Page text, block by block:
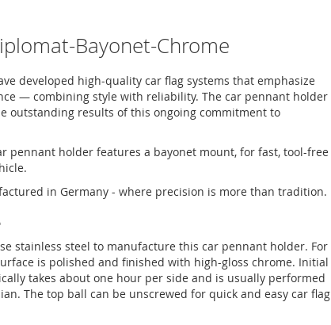
Bayonet-Chrome
developed high-quality car flag systems that emphasize
— combining style with reliability. The car pennant holder
outstanding results of this ongoing commitment to
pennant holder features a bayonet mount, for fast, tool-free
in Germany - where precision is more than tradition.
stainless steel to manufacture this car pennant holder. For
is polished and finished with high-gloss chrome. Initial
takes about one hour per side and is usually performed
The top ball can be unscrewed for quick and easy car flag